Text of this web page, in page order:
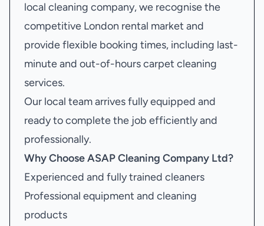
local cleaning company, we recognise the
competitive London rental market and
provide flexible booking times, including last-
minute and out-of-hours carpet cleaning
services.
Our local team arrives fully equipped and
ready to complete the job efficiently and
professionally.
Why Choose ASAP Cleaning Company Ltd?
Experienced and fully trained cleaners
Professional equipment and cleaning
products